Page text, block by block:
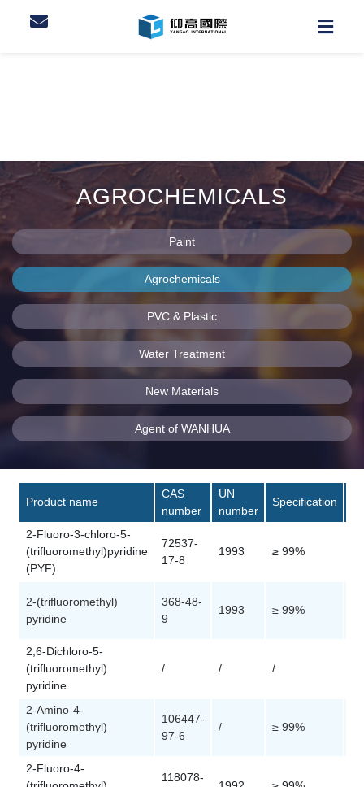
AGROCHEMICALS
Paint
Agrochemicals
PVC & Plastic
Water Treatment
New Materials
Agent of WANHUA
Product name
CAS
number
UN
number
Specification
2-Fluoro-3-chloro-5-
(trifluoromethyl)pyridine
(PYF)
72537-
17-8
1993 ≥ 99%
2-(trifluoromethyl)
pyridine
368-48-
9
1993 ≥ 99%
2,6-Dichloro-5-
(trifluoromethyl)
pyridine
/ / /
2-Amino-4-
(trifluoromethyl)
pyridine
106447-
97-6
/ ≥ 99%
2-Fluoro-4-
118078-